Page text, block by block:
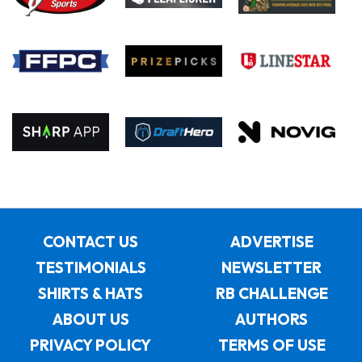
CONTACT US
ADVERTISE
TESTIMONIALS
NEWSLETTER
SHIRTS & HATS
RB CHALLENGE
ABOUT US
AUTHORS
PRIVACY POLICY
TERMS OF USE